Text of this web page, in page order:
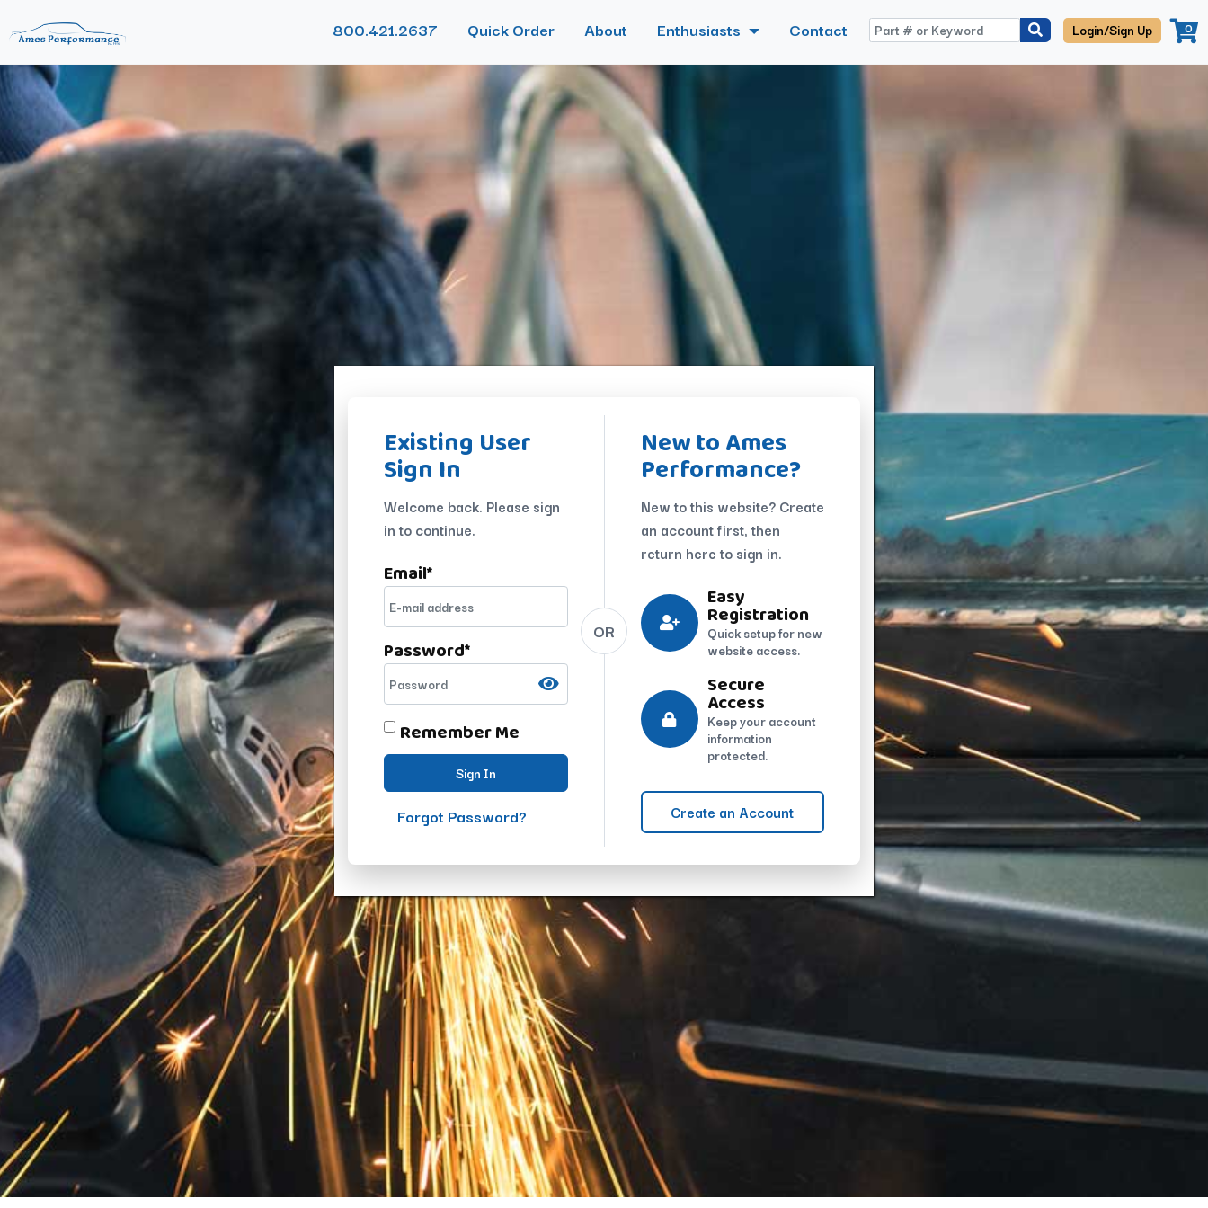
800.421.2637 Quick Order About Enthusiasts Contact Login/Sign Up 0
Existing User
Sign In
Welcome back. Please sign
in to continue.
Email*
Password*
Remember Me
Sign In
Forgot Password?
OR
New to Ames
Performance?
New to this website? Create
an account first, then
return here to sign in.
Easy
Registration
Quick setup for new
website access.
Secure
Access
Keep your account
information
protected.
Create an Account